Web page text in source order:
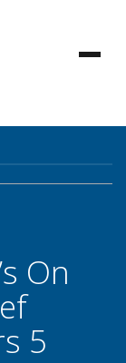
On
5